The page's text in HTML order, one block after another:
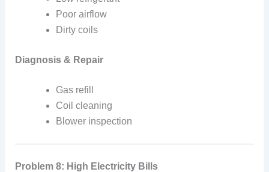
Poor airflow
Dirty coils
Diagnosis & Repair
Gas refill
Coil cleaning
Blower inspection
Problem 8: High Electricity Bills